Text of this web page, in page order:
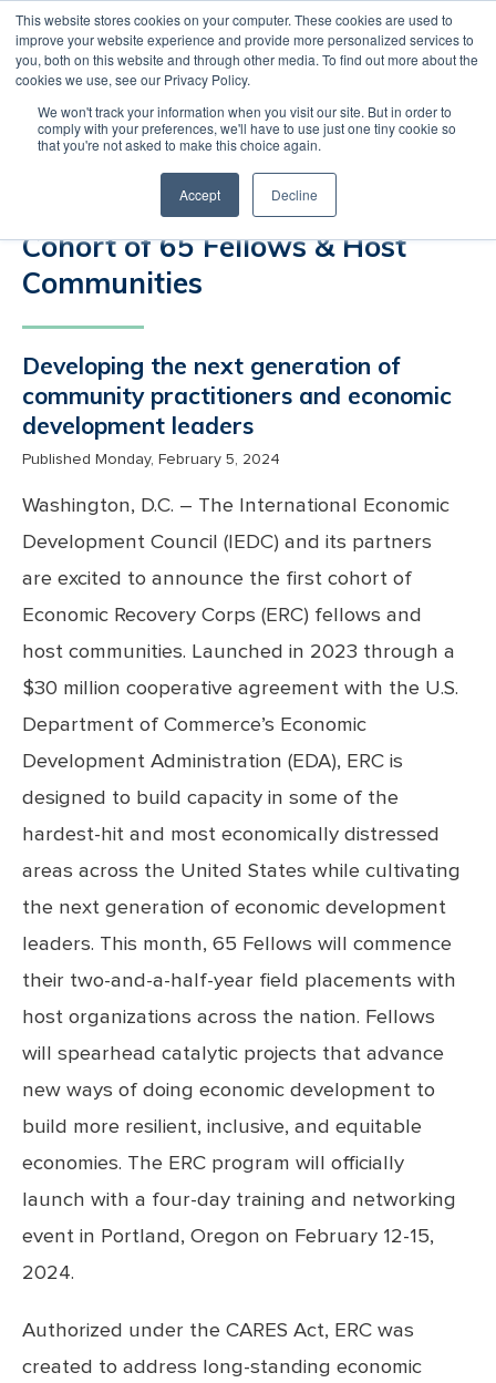
This website stores cookies on your computer. These cookies are used to
improve your website experience and provide more personalized services to
you, both on this website and through other media. To find out more about the
cookies we use, see our Privacy Policy.
We won't track your information when you visit our site. But in order to
comply with your preferences, we'll have to use just one tiny cookie so
that you're not asked to make this choice again.
Accept Decline
MENU LOGIN
International Economic
Development Council (IEDC)
Announces the Economic
Recovery Corps’ Inaugural
Cohort of 65 Fellows & Host
Communities
Developing the next generation of
community practitioners and economic
development leaders
Published Monday, February 5, 2024
Washington, D.C. – The International Economic
Development Council (IEDC) and its partners
are excited to announce the first cohort of
Economic Recovery Corps (ERC) fellows and
host communities. Launched in 2023 through a
$30 million cooperative agreement with the U.S.
Department of Commerce’s Economic
Development Administration (EDA), ERC is
designed to build capacity in some of the
hardest-hit and most economically distressed
areas across the United States while cultivating
the next generation of economic development
leaders. This month, 65 Fellows will commence
their two-and-a-half-year field placements with
host organizations across the nation. Fellows
will spearhead catalytic projects that advance
new ways of doing economic development to
build more resilient, inclusive, and equitable
economies. The ERC program will officially
launch with a four-day training and networking
event in Portland, Oregon on February 12-15,
2024.
Authorized under the CARES Act, ERC was
created to address long-standing economic